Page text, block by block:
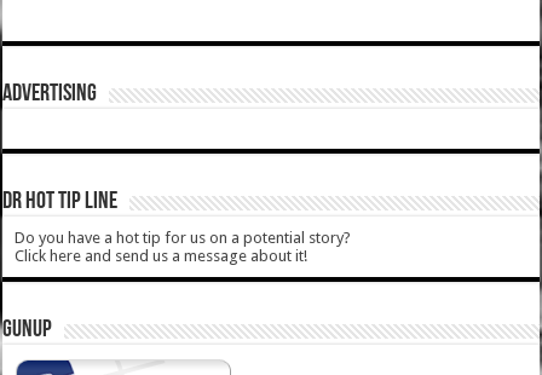
ADVERTISING
DR HOT TIP LINE
Do you have a hot tip for us on a potential story?
Click here and send us a message about it!
GUNUP